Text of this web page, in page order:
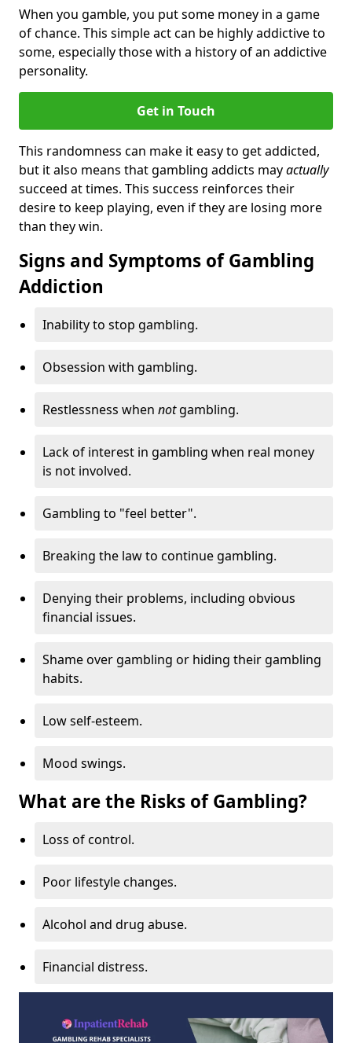
When you gamble, you put some money in a game
of chance. This simple act can be highly addictive to
some, especially those with a history of an addictive
personality.
Get in Touch
This randomness can make it easy to get addicted,
but it also means that gambling addicts mayactually
succeed at times. This success reinforces their
desire to keep playing, even if they are losing more
than they win.
Signs and Symptoms of Gambling
Addiction
Inability to stop gambling.
Obsession with gambling.
Restlessness when notgambling.
Lack of interest in gambling when real money
is not involved.
Gambling to "feel better".
Breaking the law to continue gambling.
Denying their problems, including obvious
financial issues.
Shame over gambling or hiding their gambling
habits.
Low self-esteem.
Mood swings.
What are the Risks of Gambling?
Loss of control.
Poor lifestyle changes.
Alcohol and drug abuse.
Financial distress.